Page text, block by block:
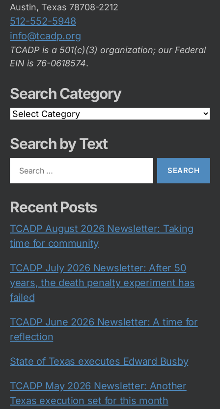
Austin, Texas 78708-2212
512-552-5948
info@tcadp.org
TCADP is a 501(c)(3) organization; our Federal
EIN is 76-0618574.
Search Category
Search
Category
Search by Text
Recent Posts
TCADP August 2026 Newsletter: Taking
time for community
TCADP July 2026 Newsletter: After 50
years, the death penalty experiment has
failed
TCADP June 2026 Newsletter: A time for
reflection
State of Texas executes Edward Busby
TCADP May 2026 Newsletter: Another
Texas execution set for this month